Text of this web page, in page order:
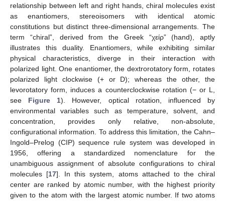
relationship between left and right hands, chiral molecules exist
as enantiomers, stereoisomers with identical atomic
constitutions but distinct three-dimensional arrangements. The
term “chiral”, derived from the Greek “χείρ” (hand), aptly
illustrates this duality. Enantiomers, while exhibiting similar
physical characteristics, diverge in their interaction with
polarized light. One enantiomer, the dextrorotatory form, rotates
polarized light clockwise (+ or D); whereas the other, the
levorotatory form, induces a counterclockwise rotation (− or L,
see Figure 1). However, optical rotation, influenced by
environmental variables such as temperature, solvent, and
concentration, provides only relative, non-absolute,
configurational information. To address this limitation, the Cahn–
Ingold–Prelog (CIP) sequence rule system was developed in
1956, offering a standardized nomenclature for the
unambiguous assignment of absolute configurations to chiral
molecules [17]. In this system, atoms attached to the chiral
center are ranked by atomic number, with the highest priority
given to the atom with the largest atomic number. If two atoms